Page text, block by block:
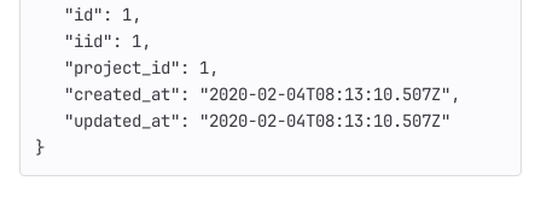
"id" : 1,
"iid" : 1,
"project_id" : 1,
"created_at" : "2020-02-04T08:13:10.507Z" ,
"updated_at" :
"2020-02-04T08:13:10.507Z"
}